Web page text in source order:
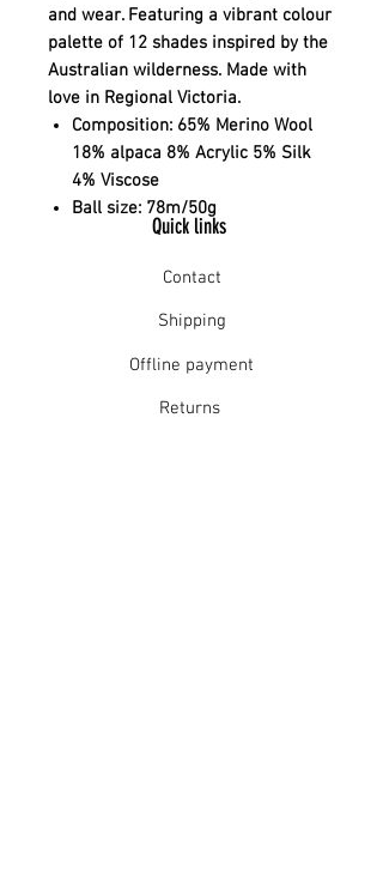
and wear. Featuring a vibrant colour
palette of 12 shades inspired by the
Australian wilderness. Made with
love in Regional Victoria.
Composition: 65% Merino Wool
18% alpaca 8% Acrylic 5% Silk
4% Viscose
Ball size: 78m/50g
Quick links
Contact
Shipping
Offline payment
Returns